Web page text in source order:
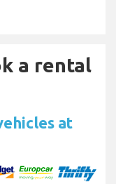
a rental
at